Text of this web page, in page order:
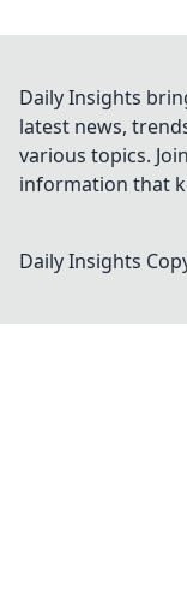
Daily Insights
latest news,
various topics.
information that
Daily Insights